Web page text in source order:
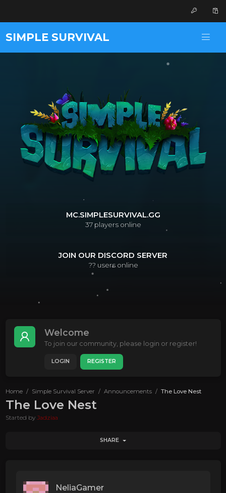
SIMPLE SURVIVAL
MC.SIMPLESURVIVAL.GG
37players online
JOIN OUR DISCORD SERVER
?? users online
Welcome
To join our community, please login or register!
LOGIN REGISTER
Home Simple Survival Server Announcements The Love Nest
The Love Nest
Started by Jadziaa
SHARE
NeliaGamer